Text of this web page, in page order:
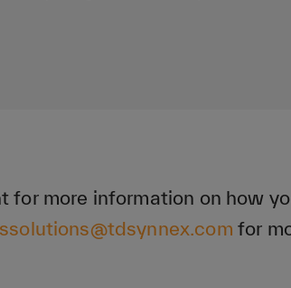
more information on how
for